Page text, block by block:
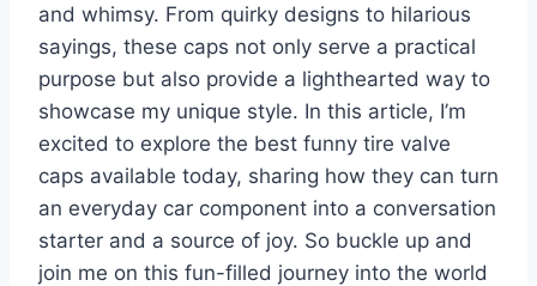
and whimsy. From quirky designs to hilarious
sayings, these caps not only serve a practical
purpose but also provide a lighthearted way to
showcase my unique style. In this article, I’m
excited to explore the best funny tire valve
caps available today, sharing how they can turn
an everyday car component into a conversation
starter and a source of joy. So buckle up and
join me on this fun-filled journey into the world